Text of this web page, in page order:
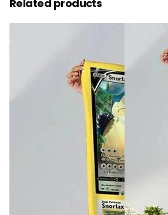
Related products